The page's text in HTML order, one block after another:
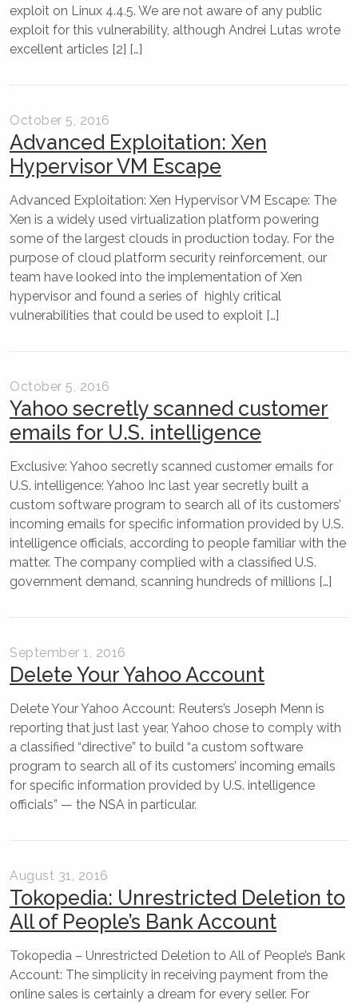
exploit on Linux 4.4.5. We are not aware of any public
exploit for this vulnerability, although Andrei Lutas wrote
excellent articles [2] […]
October 5, 2016
Advanced Exploitation: Xen
Hypervisor VM Escape
Advanced Exploitation: Xen Hypervisor VM Escape: The
Xen is a widely used virtualization platform powering
some of the largest clouds in production today. For the
purpose of cloud platform security reinforcement, our
team have looked into the implementation of Xen
hypervisor and found a series of highly critical
vulnerabilities that could be used to exploit […]
October 5, 2016
Yahoo secretly scanned customer
emails for U.S. intelligence
Exclusive: Yahoo secretly scanned customer emails for
U.S. intelligence: Yahoo Inc last year secretly built a
custom software program to search all of its customers’
incoming emails for specific information provided by U.S.
intelligence officials, according to people familiar with the
matter. The company complied with a classified U.S.
government demand, scanning hundreds of millions […]
September 1, 2016
Delete Your Yahoo Account
Delete Your Yahoo Account: Reuters’s Joseph Menn is
reporting that just last year, Yahoo chose to comply with
a classified “directive” to build “a custom software
program to search all of its customers’ incoming emails
for specific information provided by U.S. intelligence
officials” — the NSA in particular.
August 31, 2016
Tokopedia: Unrestricted Deletion to
All of People’s Bank Account
Tokopedia – Unrestricted Deletion to All of People’s Bank
Account: The simplicity in receiving payment from the
online sales is certainly a dream for every seller. For